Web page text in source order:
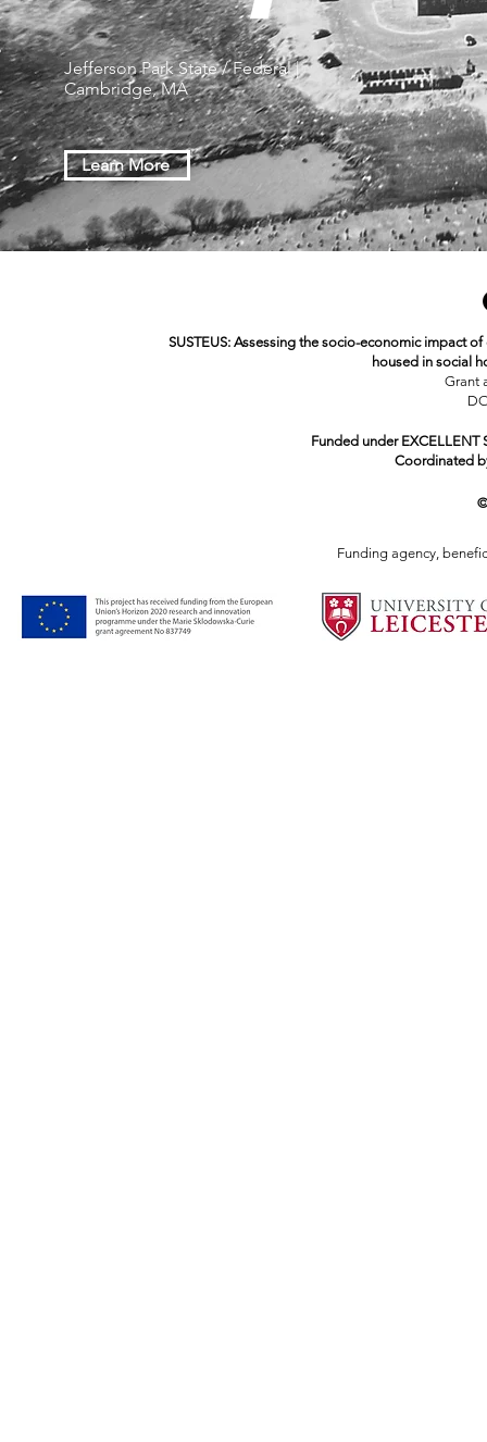
Jefferson Park State / Federal |
Cambridge, MA
Learn More
SUSTEUS: Assessing the socio-economic impact
housed in social
Grant
Funded under EXCELLENT
Coordinated
Funding agency,